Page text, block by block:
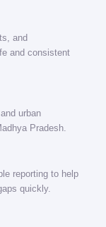
and
and consistent
urban
Pradesh.
reporting to help
quickly.